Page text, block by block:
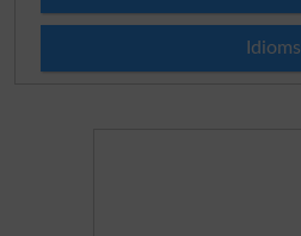
Idioms